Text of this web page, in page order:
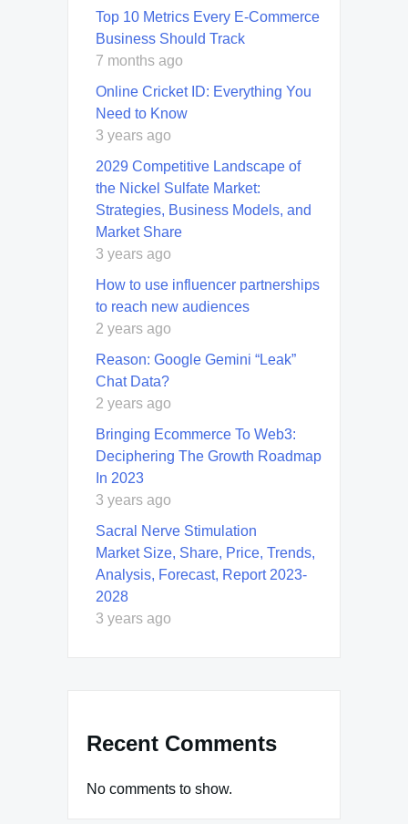
Top 10 Metrics Every E-Commerce
Business Should Track
7 months ago
Online Cricket ID: Everything You
Need to Know
3 years ago
2029 Competitive Landscape of
the Nickel Sulfate Market:
Strategies, Business Models, and
Market Share
3 years ago
How to use influencer partnerships
to reach new audiences
2 years ago
Reason: Google Gemini “Leak”
Chat Data?
2 years ago
Bringing Ecommerce To Web3:
Deciphering The Growth Roadmap
In 2023
3 years ago
Sacral Nerve Stimulation
Market Size, Share, Price, Trends,
Analysis, Forecast, Report 2023-
2028
3 years ago
Recent Comments
No comments to show.